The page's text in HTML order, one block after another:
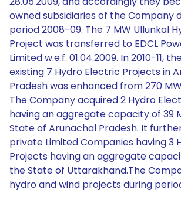
owned subsidiaries of the Company
period 2008-09. The 7 MW Ullunkal
Project was transferred to EDCL
Limited w.e.f. 01.04.2009. In 2010-11,
existing 7 Hydro Electric Projects in
Pradesh was enhanced from 270
The Company acquired 2 Hydro
having an aggregate capacity of 39
State of Arunachal Pradesh. It
private Limited Companies having 3
Projects having an aggregate
the State of Uttarakhand.The
hydro and wind projects during